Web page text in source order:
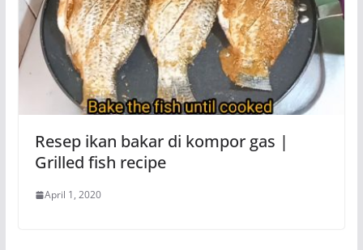
Resep ikan bakar di kompor gas |
Grilled fish recipe
April 1, 2020